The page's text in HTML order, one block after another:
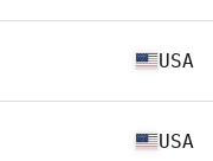
USA
USA